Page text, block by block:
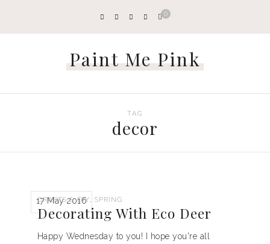
0
Paint Me Pink
TAG
decor
17 May 2016
CRAFTS & DIY, SPRING
Decorating With Eco Deer
Happy Wednesday to you! I hope you're all